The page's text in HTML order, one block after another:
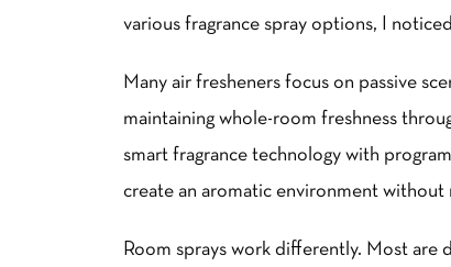
various fragrance spray options, I
Many air fresheners focus on passive
maintaining whole-room freshness
smart fragrance technology with
create an aromatic environment
Room sprays work differently. Most